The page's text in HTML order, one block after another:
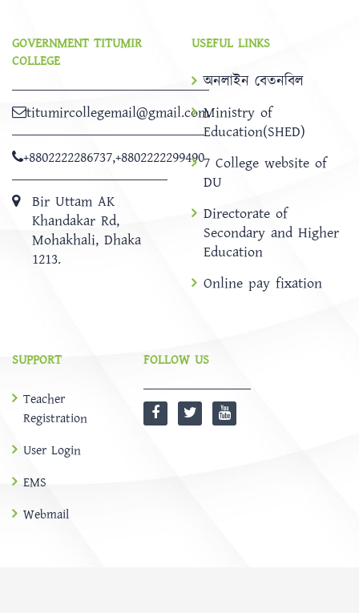
GOVERNMENT TITUMIR
COLLEGE
titumircollegemail@gmail.com
+8802222286737,+8802222299490
Bir Uttam AK
Khandakar Rd,
Mohakhali, Dhaka
1213.
USEFUL LINKS
অনলাইন বেতনবিল
Ministry of
Education(SHED)
7 College website of
DU
Directorate of
Secondary and Higher
Education
Online pay fixation
SUPPORT
Teacher
Registration
User Login
EMS
Webmail
FOLLOW US